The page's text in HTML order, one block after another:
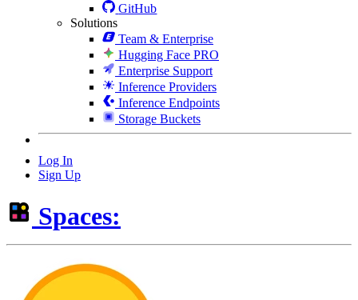
GitHub
Solutions
Team & Enterprise
Hugging Face PRO
Enterprise Support
Inference Providers
Inference Endpoints
Storage Buckets
Log In
Sign Up
Spaces: